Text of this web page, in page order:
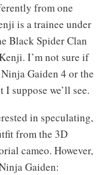
from one
is a trainee under
Black Spider Clan
I’m not sure if
Gaiden 4 or the
suppose we’ll see.
in speculating,
from the 3D
cameo. However,
Gaiden: